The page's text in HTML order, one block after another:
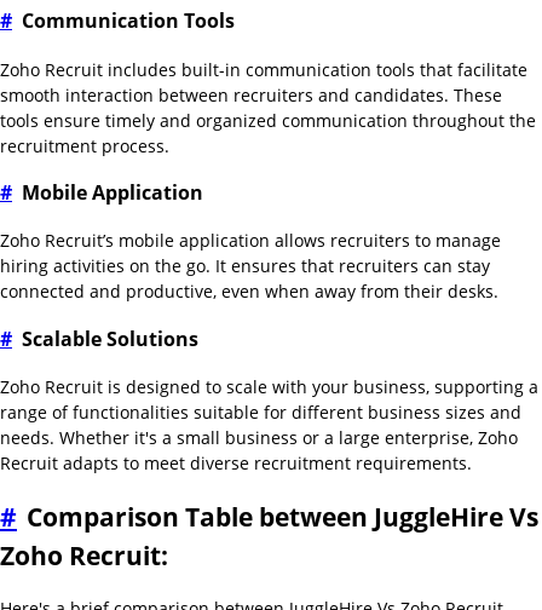
# Communication Tools
Zoho Recruit includes built-in communication tools that facilitate
smooth interaction between recruiters and candidates. These
tools ensure timely and organized communication throughout the
recruitment process.
# Mobile Application
Zoho Recruit’s mobile application allows recruiters to manage
hiring activities on the go. It ensures that recruiters can stay
connected and productive, even when away from their desks.
# Scalable Solutions
Zoho Recruit is designed to scale with your business, supporting a
range of functionalities suitable for different business sizes and
needs. Whether it's a small business or a large enterprise, Zoho
Recruit adapts to meet diverse recruitment requirements.
# Comparison Table between JuggleHire Vs
Zoho Recruit: